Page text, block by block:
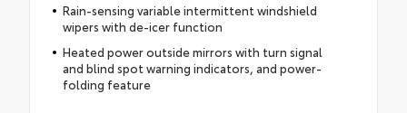
Rain-sensing variable intermittent windshield
wipers with de-icer function
Heated power outside mirrors with turn signal
and blind spot warning indicators, and power-
folding feature